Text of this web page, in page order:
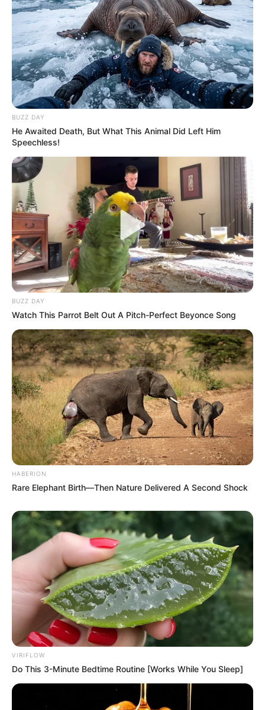
BUZZ DAY
He Awaited Death, But What This Animal Did Left Him
Speechless!
BUZZ DAY
Watch This Parrot Belt Out A Pitch-Perfect Beyonce Song
HABERION
Rare Elephant Birth—Then Nature Delivered A Second Shock
VIRIFLOW
Do This 3-Minute Bedtime Routine [Works While You Sleep]